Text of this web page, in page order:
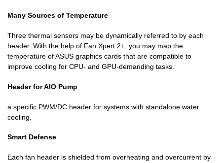
Many Sources of Temperature
Three thermal sensors may be dynamically referred to by each
header. With the help of Fan Xpert 2+, you may map the
temperature of ASUS graphics cards that are compatible to
improve cooling for CPU- and GPU-demanding tasks.
Header for AIO Pump
a specific PWM/DC header for systems with standalone water
cooling.
Smart Defense
Each fan header is shielded from overheating and overcurrent by